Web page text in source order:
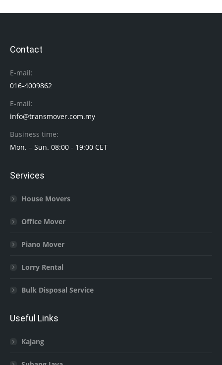
Contact
E-mail:
016-4009862
E-mail:
info@transmover.com.my
Business time:
Mon. – Sun. 08:00 - 19:00 CET
Services
House Movers
Office Mover
Piano Mover
Lorry Rental
Bulk Disposal Service
Useful Links
Kajang